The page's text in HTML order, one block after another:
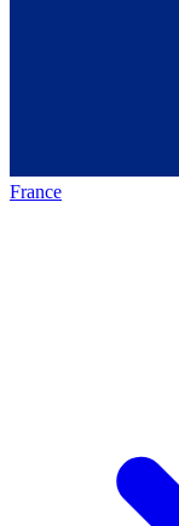
France